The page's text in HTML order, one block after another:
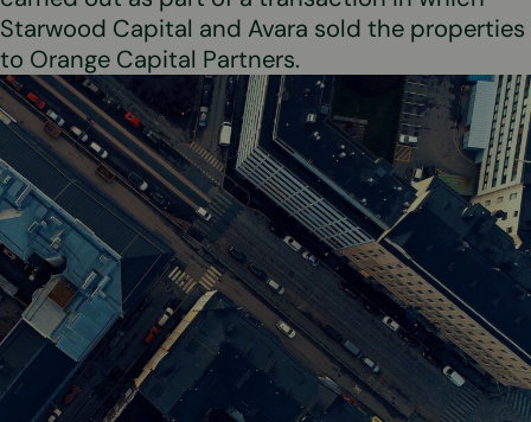
Starwood Capital and Avara sold the properties
to Orange Capital Partners.